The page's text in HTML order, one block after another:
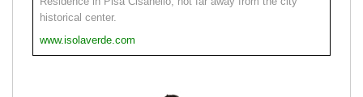
historical center.
www.isolaverde.com